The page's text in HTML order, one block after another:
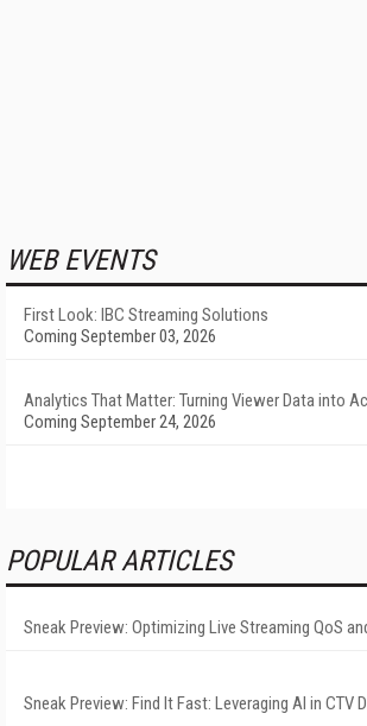
WEB EVENTS
First Look: IBC Streaming Solutions
Coming September 03, 2026
Analytics That Matter: Turning Viewer Data into
Coming September 24, 2026
POPULAR ARTICLES
Sneak Preview: Optimizing Live Streaming QoS
Sneak Preview: Find It Fast: Leveraging AI in CTV